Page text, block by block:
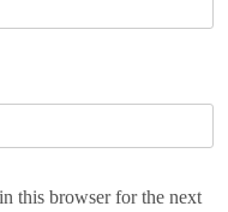
this browser for the next